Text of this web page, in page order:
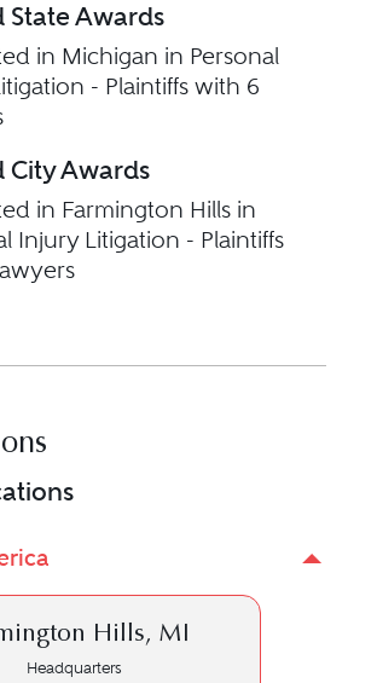
State Awards
in Michigan in Personal
- Plaintiffs with 6
City Awards
in Farmington Hills in
Injury Litigation - Plaintiffs
Hills, MI
Headquarters